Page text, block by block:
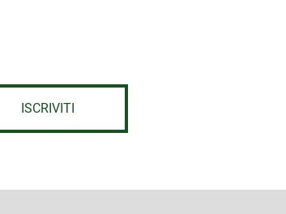
ISCRIVITI